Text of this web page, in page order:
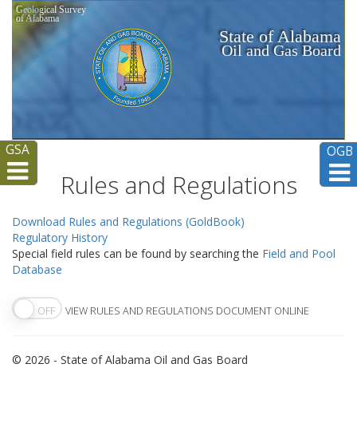
Geological Survey
of Alabama
State of Alabama
Oil and Gas Board
Rules and Regulations
Download Rules and Regulations (GoldBook)
Regulatory History
Special field rules can be found by searching the Field and Pool
Database
OFF VIEW RULES AND REGULATIONS DOCUMENT ONLINE
© 2026 - State of Alabama Oil and Gas Board
GSA OGB